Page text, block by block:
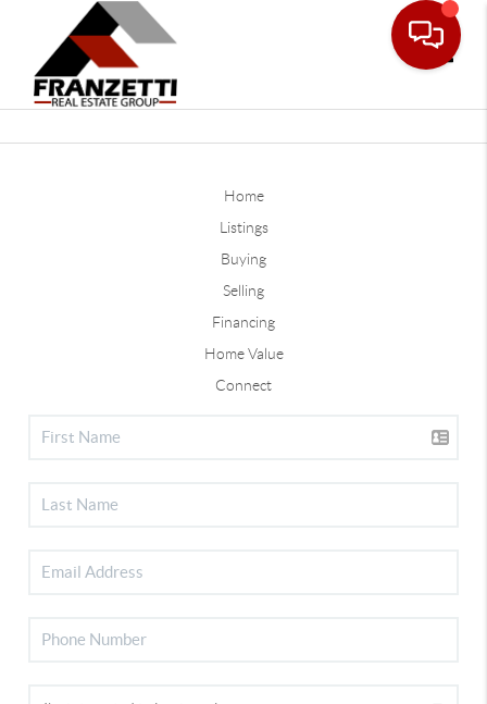
Home
Listings
Buying
Selling
Financing
Home Value
Connect